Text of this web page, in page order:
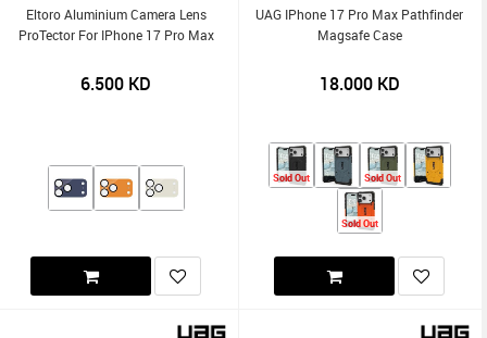
Eltoro Aluminium Camera Lens
ProTector For IPhone 17 Pro Max
6.500 KD
UAG IPhone 17 Pro Max Pathfinder
Magsafe Case
18.000KD
Sold Out Sold Out
Sold Out